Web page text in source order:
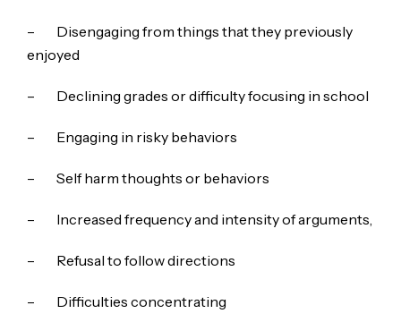
– Disengaging from things that they previously
enjoyed
– Declining grades or difficulty focusing in school
– Engaging in risky behaviors
– Self harm thoughts or behaviors
– Increased frequency and intensity of arguments,
– Refusal to follow directions
– Difficulties concentrating